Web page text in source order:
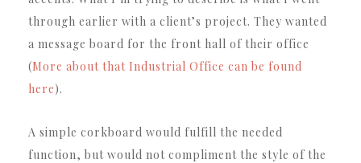
through earlier with a client’s project. They wanted
a message board for the front hall of their office
(More about that Industrial Office can be found
here).
A simple corkboard would fulfill the needed
function, but would not compliment the style of the